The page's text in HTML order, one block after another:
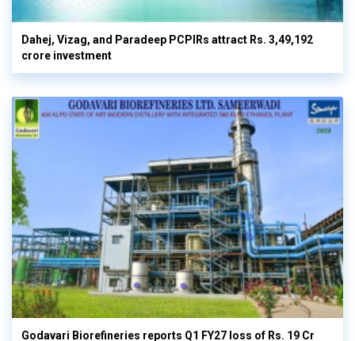
Dahej, Vizag, and Paradeep PCPIRs attract Rs. 3,49,192
crore investment
Godavari Biorefineries reports Q1 FY27 loss of Rs. 19 Cr